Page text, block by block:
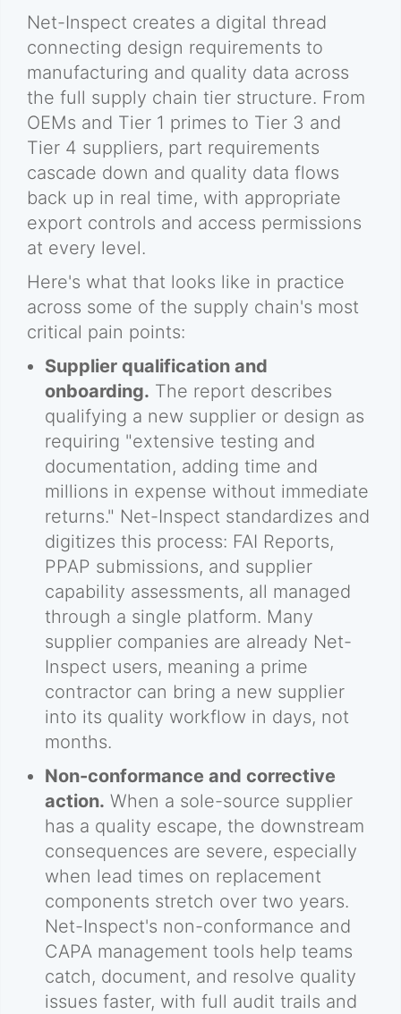
Net-Inspect creates a digital thread
connecting design requirements to
manufacturing and quality data across
the full supply chain tier structure. From
OEMs and Tier 1 primes to Tier 3 and
Tier 4 suppliers, part requirements
cascade down and quality data flows
back up in real time, with appropriate
export controls and access permissions
at every level.
Here's what that looks like in practice
across some of the supply chain's most
critical pain points:
Supplier qualification and
onboarding. The report describes
qualifying a new supplier or design as
requiring "extensive testing and
documentation, adding time and
millions in expense without immediate
returns." Net-Inspect standardizes and
digitizes this process: FAI Reports,
PPAP submissions, and supplier
capability assessments, all managed
through a single platform. Many
supplier companies are already Net-
Inspect users, meaning a prime
contractor can bring a new supplier
into its quality workflow in days, not
months.
Non-conformance and corrective
action. When a sole-source supplier
has a quality escape, the downstream
consequences are severe, especially
when lead times on replacement
components stretch over two years.
Net-Inspect's non-conformance and
CAPA management tools help teams
catch, document, and resolve quality
issues faster, with full audit trails and